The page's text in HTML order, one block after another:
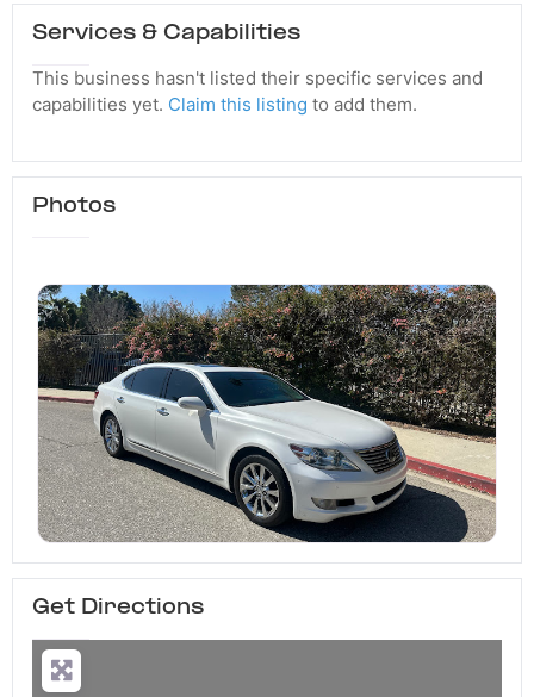
Services & Capabilities
This business hasn't listed their specific services and
capabilities yet. Claim this listing to add them.
Photos
Get Directions